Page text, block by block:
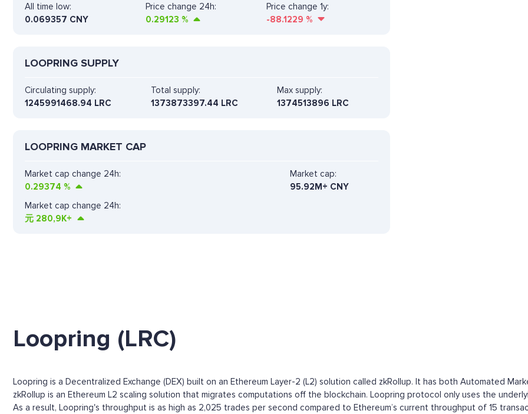
All time low:
0.069357 CNY
Price change 24h:
0.29123 %
Price change 1y:
-88.1229 %
LOOPRING SUPPLY
Circulating supply:
1245991468.94 LRC
Total supply:
1373873397.44 LRC
Max supply:
1374513896 LRC
LOOPRING MARKET CAP
Market cap change 24h:
0.29374 %
Market cap:
95.92M+ CNY
Market cap change 24h:
元 280,9K+
Loopring (LRC)
Loopring is a Decentralized Exchange (DEX) built on an Ethereum Layer-2 (L2) solution called zkRollup. It has both Automated
zkRollup is an Ethereum L2 scaling solution that migrates computations off the blockchain. Loopring protocol only uses the
As a result, Loopring's throughput is as high as 2,025 trades per second compared to Ethereum’s current throughput of 15